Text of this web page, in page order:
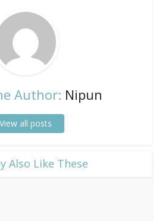
Author: Nipun
View all posts
Also Like These